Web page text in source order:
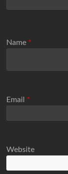
Name *
Email *
Website